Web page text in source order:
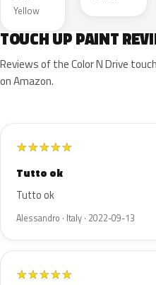
Yellow
TOUCH UP PAINT
Reviews of the Color N Drive
on Amazon.
★★★★★
Tutto ok
Tutto ok
Alessandro · Italy · 2022-09-13
★★★★★